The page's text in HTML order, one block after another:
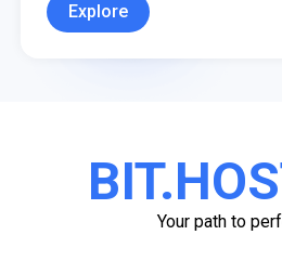
Explore
Your path to